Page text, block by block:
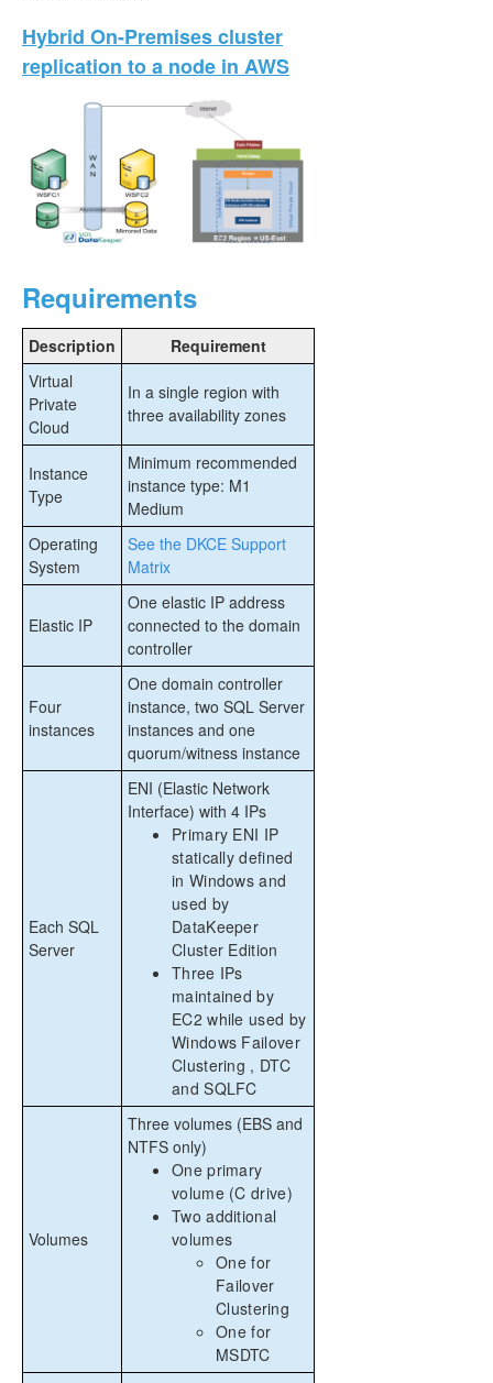
Hybrid On-Premises cluster
replication to a node in AWS
Requirements
Description
Requirement
Virtual
Private
Cloud
In a single region with
three availability zones
Instance
Type
Minimum recommended
instance type: M1
Medium
Operating
System
See the DKCE Support
Matrix
Elastic IP
One elastic IP address
connected to the domain
controller
Four
instances
One domain controller
instance, two SQL Server
instances and one
quorum/witness instance
Each SQL
Server
ENI (Elastic Network
Interface) with 4 IPs
Primary ENI IP
statically defined
in Windows and
used by
DataKeeper
Cluster Edition
Three IPs
maintained by
EC2 while used by
Windows Failover
Clustering , DTC
and SQLFC
Volumes
Three volumes (EBS and
NTFS only)
One primary
volume (C drive)
Two additional
volumes
One for
Failover
Clustering
One for
MSDTC